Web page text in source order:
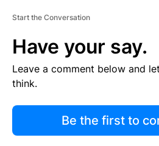
Start the Conversation
Have your say.
Leave a comment below and
think.
Be the first to